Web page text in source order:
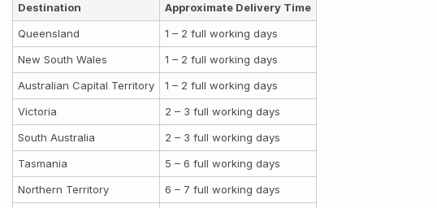
Destination
Approximate Delivery Time
Queensland
1 – 2 full working days
New South Wales
1 – 2 full working days
Australian Capital Territory
1 – 2 full working days
Victoria
2 – 3 full working days
South Australia
2 – 3 full working days
Tasmania
5 – 6 full working days
Northern Territory
6 – 7 full working days